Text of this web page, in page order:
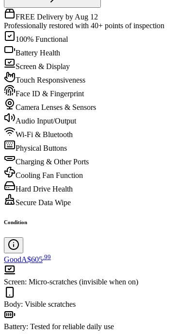
FREE Delivery by Aug 12
Professionally restored with 40+ points of inspection
100% Functional
Battery Health
Screen & Display
Touch Responsiveness
Face ID & Fingerprint
Camera Lenses & Sensors
Audio Input/Output
Wi-Fi & Bluetooth
Physical Buttons
Charging & Other Ports
Cooling Fan Function
Hard Drive Health
Secure Data Wipe
Condition
GoodA$605 99
Screen: Micro-scratches (invisible when on)
Body: Visible scratches
Battery: Tested for reliable daily use